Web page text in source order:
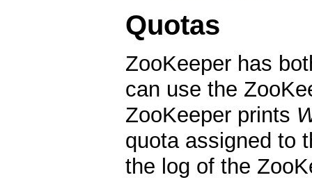
Quotas
ZooKeeper has
can use the
ZooKeeper prints
quota assigned to
the log of the